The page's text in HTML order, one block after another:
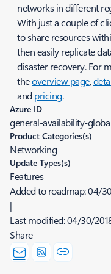
networks in different
With just a couple of
to share resources
then easily replicate
disaster recovery. For
theoverview page,
andpricing.
Azure ID
general-availability-
Product Categories(s)
Networking
Update Types(s)
Features
Added to roadmap:04/
|
Last modified:04/30/
Share